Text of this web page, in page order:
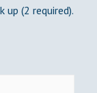
(2 required).